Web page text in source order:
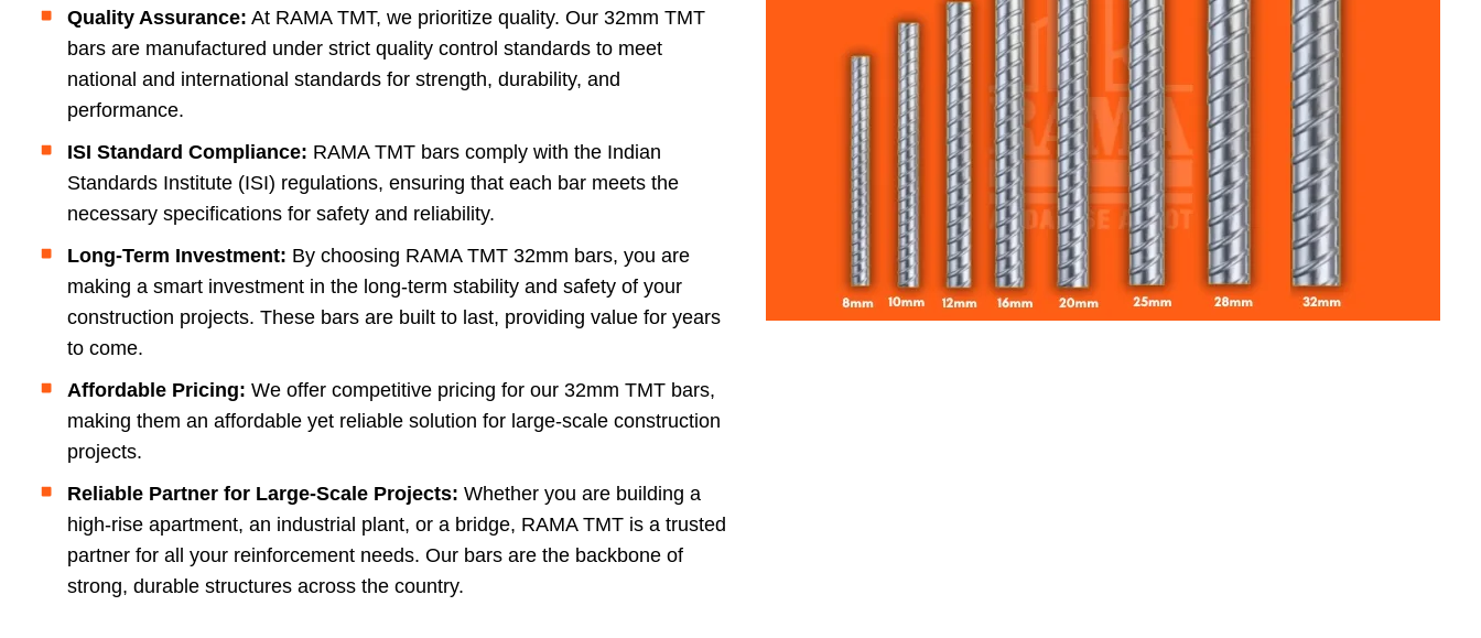
Quality Assurance: At RAMA TMT, we prioritize quality. Our 32mm TMT
bars are manufactured under strict quality control standards to meet
national and international standards for strength, durability, and
performance.
ISI Standard Compliance: RAMA TMT bars comply with the Indian
Standards Institute (ISI) regulations, ensuring that each bar meets the
necessary specifications for safety and reliability.
Long-Term Investment: By choosing RAMA TMT 32mm bars, you are
making a smart investment in the long-term stability and safety of your
construction projects. These bars are built to last, providing value for years
to come.
Affordable Pricing: We offer competitive pricing for our 32mm TMT bars,
making them an affordable yet reliable solution for large-scale construction
projects.
Reliable Partner for Large-Scale Projects: Whether you are building a
high-rise apartment, an industrial plant, or a bridge, RAMA TMT is a trusted
partner for all your reinforcement needs. Our bars are the backbone of
strong, durable structures across the country.